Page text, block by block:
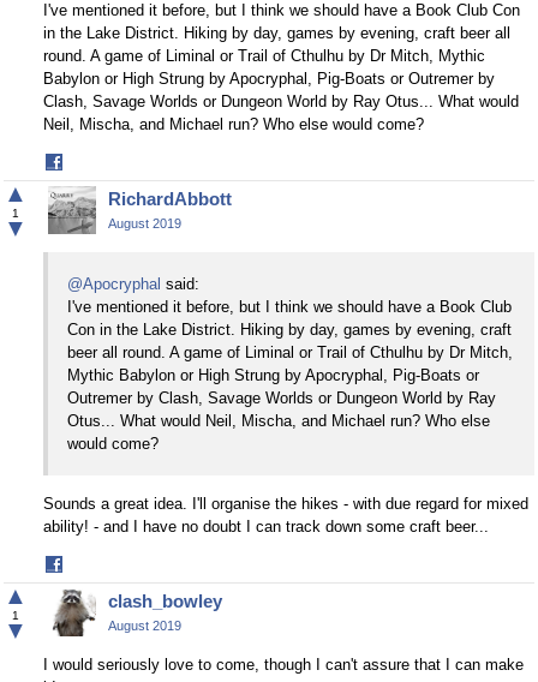
I've mentioned it before, but I think we should have a Book Club Con
in the Lake District. Hiking by day, games by evening, craft beer all
round. A game of Liminal or Trail of Cthulhu by Dr Mitch, Mythic
Babylon or High Strung by Apocryphal, Pig-Boats or Outremer by
Clash, Savage Worlds or Dungeon World by Ray Otus... What would
Neil, Mischa, and Michael run? Who else would come?
on
Facebook
▲
1
▼
RichardAbbott
August 2019
@Apocryphal said:
I've mentioned it before, but I think we should have a Book Club
Con in the Lake District. Hiking by day, games by evening, craft
beer all round. A game of Liminal or Trail of Cthulhu by Dr Mitch,
Mythic Babylon or High Strung by Apocryphal, Pig-Boats or
Outremer by Clash, Savage Worlds or Dungeon World by Ray
Otus... What would Neil, Mischa, and Michael run? Who else
would come?
Sounds a great idea. I'll organise the hikes - with due regard for mixed
ability! - and I have no doubt I can track down some craft beer...
on
Facebook
▲
1
▼
clash_bowley
August 2019
I would seriously love to come, though I can't assure that I can make